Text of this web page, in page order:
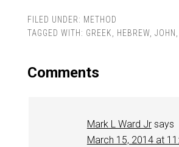
FILED UNDER: METHOD
TAGGED WITH: GREEK, HEBREW, JOHN ,
Comments
Mark L Ward Jr says
March 15, 2014 at